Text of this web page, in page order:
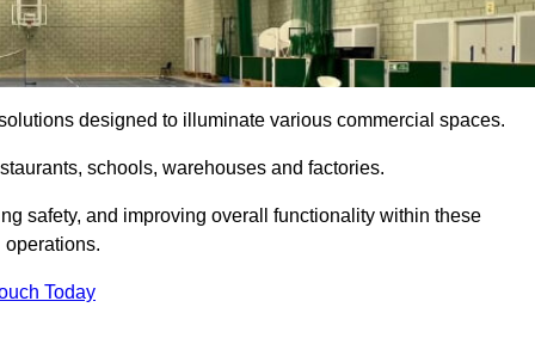
designed to illuminate various commercial spaces.
schools, warehouses and factories.
safety, and improving overall functionality within these
Today